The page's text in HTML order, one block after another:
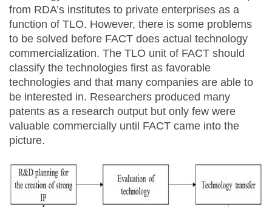
from RDA’s institutes to private enterprises as a
function of TLO. However, there is some problems
to be solved before FACT does actual technology
commercialization. The TLO unit of FACT should
classify the technologies first as favorable
technologies and that many companies are able to
be interested in. Researchers produced many
patents as a research output but only few were
valuable commercially until FACT came into the
picture.